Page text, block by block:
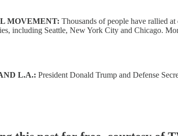
MOVEMENT: Thousands of people have rallied
including Seattle, New York City and Chicago.
L.A.: President Donald Trump and Defense